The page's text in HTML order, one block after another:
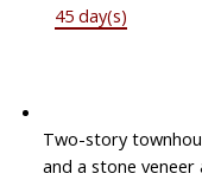
45 day(s)
Two-story
and a stone veneer